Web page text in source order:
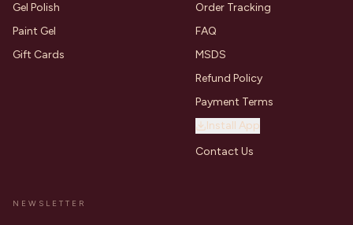
Gel Polish
Paint Gel
Gift Cards
Order Tracking
FAQ
MSDS
Refund Policy
Payment Terms
Install App
Contact Us
NEWSLETTER